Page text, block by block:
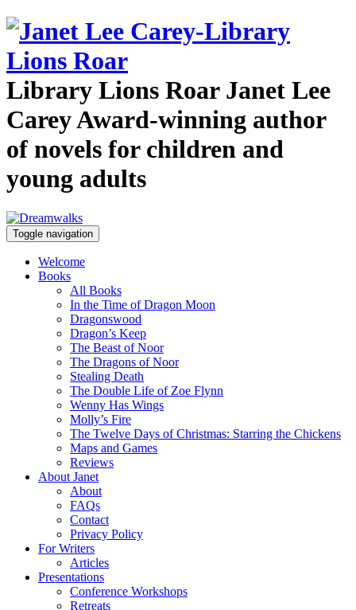
Library Lions Roar Janet Lee
CareyAward-winning author
of novels for children and
young adults
Toggle navigation
Welcome
Books
All Books
In the Time of Dragon Moon
Dragonswood
Dragon’s Keep
The Beast of Noor
The Dragons of Noor
Stealing Death
The Double Life of Zoe Flynn
Wenny Has Wings
Molly’s Fire
The Twelve Days of Christmas: Starring the Chickens
Maps and Games
Reviews
About Janet
About
FAQs
Contact
Privacy Policy
For Writers
Articles
Presentations
Conference Workshops
Retreats